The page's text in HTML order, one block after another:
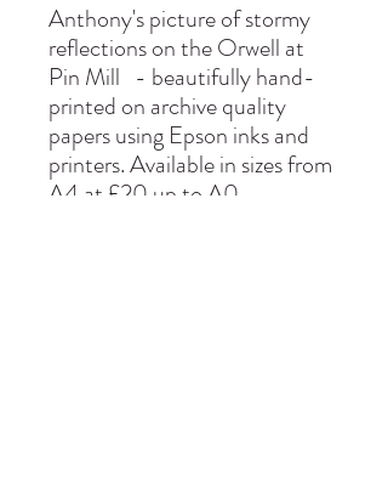
Anthony's picture of stormy
reflections on the Orwell at
Pin Mill - beautifully hand-
printed on archive quality
papers using Epson inks and
printers. Available in sizes from
A4 at £20 up to A0